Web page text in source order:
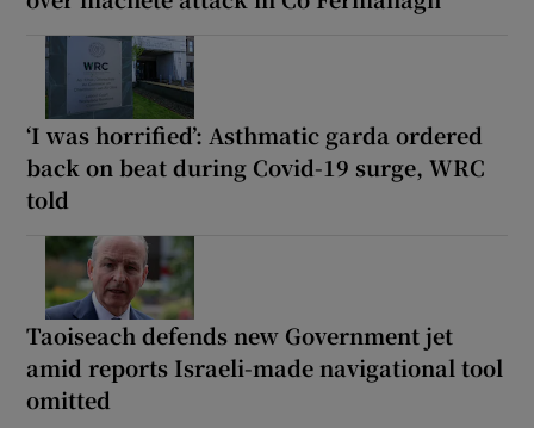
‘I was horrified’: Asthmatic garda ordered
back on beat during Covid-19 surge, WRC
told
Taoiseach defends new Government jet
amid reports Israeli-made navigational tool
omitted